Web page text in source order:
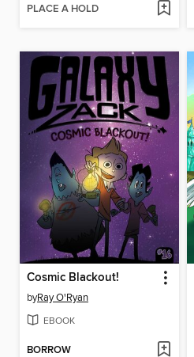
PLACE A HOLD
Cosmic Blackout!
byRay O'Ryan
EBOOK
BORROW